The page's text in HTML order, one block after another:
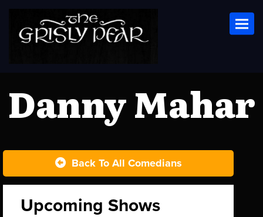
Danny Mahar
Back To All Comedians
Upcoming Shows